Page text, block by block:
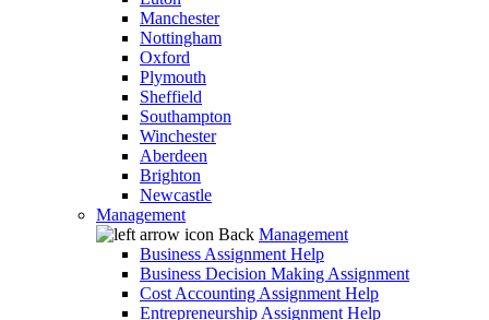
Manchester
Nottingham
Oxford
Plymouth
Sheffield
Southampton
Winchester
Aberdeen
Brighton
Newcastle
Management
Back Management
Business Assignment Help
Business Decision Making Assignment
Cost Accounting Assignment Help
Entrepreneurship Assignment Help